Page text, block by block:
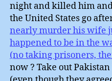
night and killed him
the United States go
nearly murder his wife
happened to be in the
(no taking prisoners,
now ? Take out